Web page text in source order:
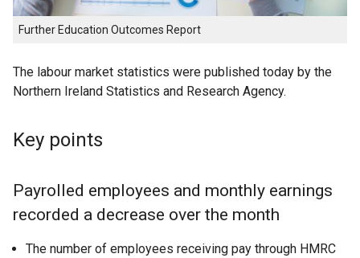
Further Education Outcomes Report
The labour market statistics were published today by the
Northern Ireland Statistics and Research Agency.
Key points
Payrolled employees and monthly earnings
recorded a decrease over the month
The number of employees receiving pay through HMRC